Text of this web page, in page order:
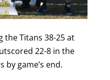
the Titans 38-25 at
22-8 in the
game’s end.